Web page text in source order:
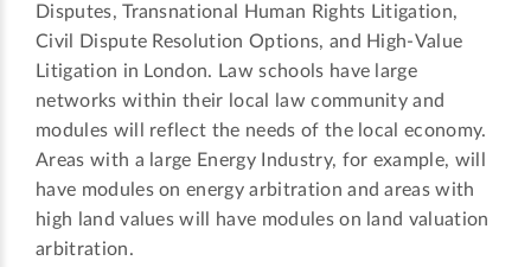
Disputes, Transnational Human Rights Litigation,
Civil Dispute Resolution Options, and High-Value
Litigation in London. Law schools have large
networks within their local law community and
modules will reflect the needs of the local economy.
Areas with a large Energy Industry, for example, will
have modules on energy arbitration and areas with
high land values will have modules on land valuation
arbitration.